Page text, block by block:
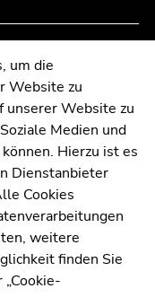
um die
Website zu
unserer Website zu
Medien und
Hierzu ist es
Dienstanbieter
Cookies
weitere
finden Sie